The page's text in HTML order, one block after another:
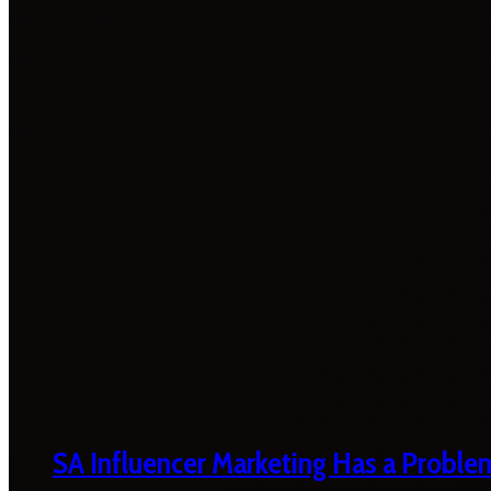
SA Influencer Marketing Has a